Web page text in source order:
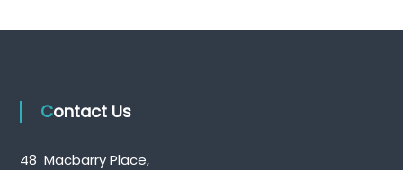
Contact Us
48 Macbarry Place,